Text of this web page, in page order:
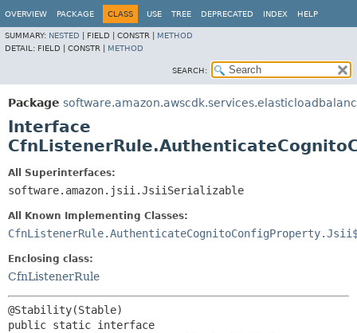
OVERVIEW PACKAGE CLASS USE TREE DEPRECATED INDEX HELP
SUMMARY: NESTED FIELD | CONSTR | METHOD
DETAIL: FIELD | CONSTR | METHOD
SEARCH:
Package
Interface
All Superinterfaces:
software.amazon.jsii.JsiiSerializable
All Known Implementing Classes:
Enclosing class:
CfnListenerRule